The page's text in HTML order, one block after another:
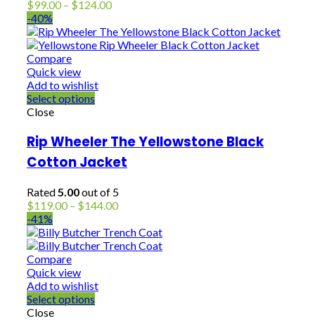
$99.00 – $124.00Price
$99.00
through
-40%
Compare
Quick view
Add to wishlist
Select options
Close
Rip Wheeler The Yellowstone Black
Cotton Jacket
Rated5.00out of 5
$119.00 – $144.00Price
$119.00
through
-41%
Compare
Quick view
Add to wishlist
Select options
Close